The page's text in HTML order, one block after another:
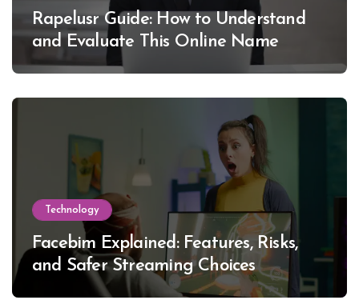
Rapelusr Guide: How to Understand
and Evaluate This Online Name
Technology
Facebim Explained: Features, Risks,
and Safer Streaming Choices